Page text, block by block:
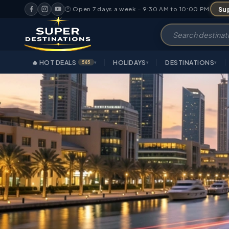
🕐 Open 7 days a week – 9:30 AM to 10:00 PM
🔥 HOT DEALS 585 ▾ HOLIDAYS▾ DESTINATIONS▾
OVERVIEW